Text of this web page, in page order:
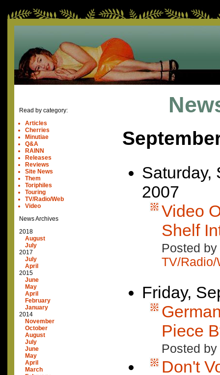
Read by category:
Articles
Cherries
Minutiae
Q&A
RAINN
Releases
Reviews
Site News
Them
Toriphiles
Touring
TV/Radio/Web
Video
News Archives
2018
August
July
2017
July
April
2015
June
May
April
February
January
2014
November
October
August
July
June
May
April
March
Saturday,
2007
Video
Shelf
Posted
TV/Radio/
Friday,
Piece
Posted
Don't